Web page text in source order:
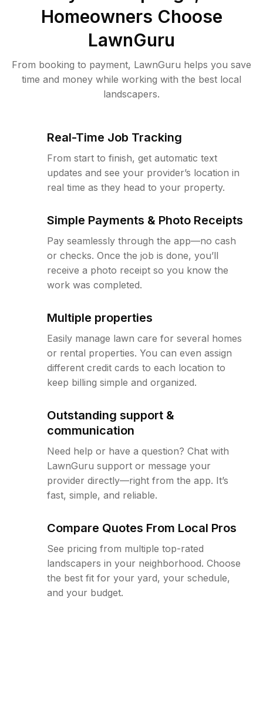
Homeowners Choose
LawnGuru
From booking to payment, LawnGuru helps you save
time and money while working with the best local
landscapers.
Real-Time Job Tracking
From start to finish, get automatic text
updates and see your provider’s location in
real time as they head to your property.
Simple Payments & Photo Receipts
Pay seamlessly through the app—no cash
or checks. Once the job is done, you’ll
receive a photo receipt so you know the
work was completed.
Multiple properties
Easily manage lawn care for several homes
or rental properties. You can even assign
different credit cards to each location to
keep billing simple and organized.
Outstanding support &
communication
Need help or have a question? Chat with
LawnGuru support or message your
provider directly—right from the app. It’s
fast, simple, and reliable.
Compare Quotes From Local Pros
See pricing from multiple top-rated
landscapers in your neighborhood. Choose
the best fit for your yard, your schedule,
and your budget.